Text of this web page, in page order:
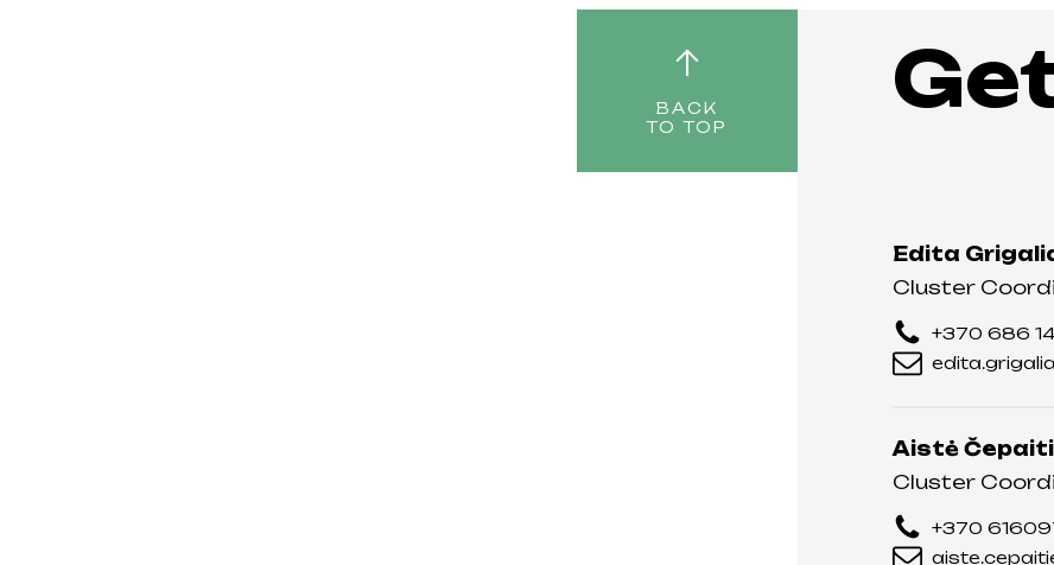
BACK
TO TOP
Edita
Cluster
+370 686
Aistė
Cluster
+370